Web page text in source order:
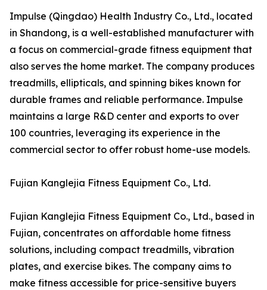
Impulse (Qingdao) Health Industry Co., Ltd., located
in Shandong, is a well-established manufacturer with
a focus on commercial-grade fitness equipment that
also serves the home market. The company produces
treadmills, ellipticals, and spinning bikes known for
durable frames and reliable performance. Impulse
maintains a large R&D center and exports to over
100 countries, leveraging its experience in the
commercial sector to offer robust home-use models.
Fujian Kanglejia Fitness Equipment Co., Ltd.
Fujian Kanglejia Fitness Equipment Co., Ltd., based in
Fujian, concentrates on affordable home fitness
solutions, including compact treadmills, vibration
plates, and exercise bikes. The company aims to
make fitness accessible for price-sensitive buyers